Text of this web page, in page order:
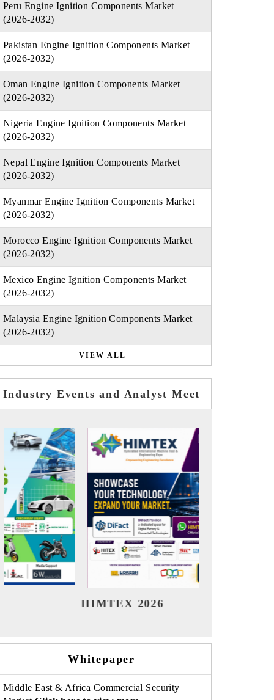
Peru Engine Ignition Components Market
(2026-2032)
Pakistan Engine Ignition Components Market
(2026-2032)
Oman Engine Ignition Components Market
(2026-2032)
Nigeria Engine Ignition Components Market
(2026-2032)
Nepal Engine Ignition Components Market
(2026-2032)
Myanmar Engine Ignition Components Market
(2026-2032)
Morocco Engine Ignition Components Market
(2026-2032)
Mexico Engine Ignition Components Market
(2026-2032)
Malaysia Engine Ignition Components Market
(2026-2032)
VIEW ALL
Industry Events and Analyst Meet
India Refining Summit 2026
Whitepaper
Middle East & Africa Commercial Security